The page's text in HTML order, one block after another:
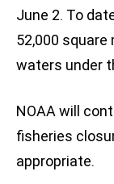
June 2. To
52,000
waters under
NOAA will
fisheries
appropriate.